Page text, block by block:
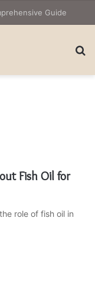
Guide
Fish Oil for
role of fish oil in